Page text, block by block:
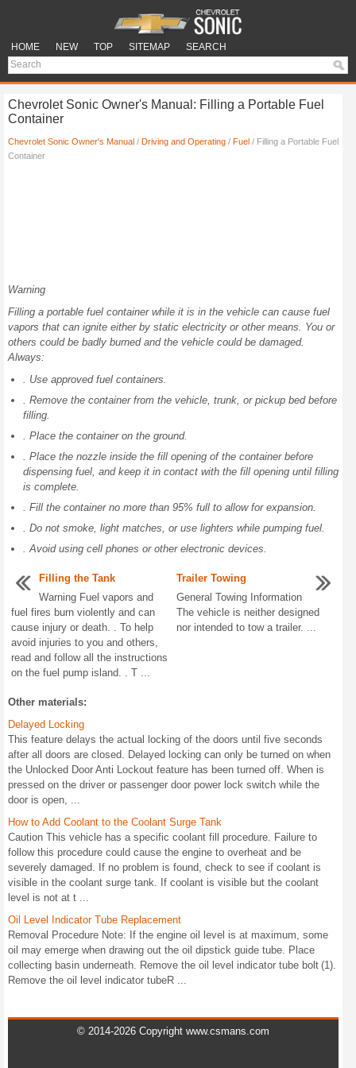
HOME NEW TOP SITEMAP SEARCH
Chevrolet Sonic Owner's Manual: Filling a Portable Fuel
Container
Chevrolet Sonic Owner's Manual / Driving and Operating / Fuel / Filling a Portable Fuel
Container
Warning
Filling a portable fuel container while it is in the vehicle can cause fuel
vapors that can ignite either by static electricity or other means. You or
others could be badly burned and the vehicle could be damaged.
Always:
. Use approved fuel containers.
. Remove the container from the vehicle, trunk, or pickup bed before
filling.
. Place the container on the ground.
. Place the nozzle inside the fill opening of the container before
dispensing fuel, and keep it in contact with the fill opening until filling
is complete.
. Fill the container no more than 95% full to allow for expansion.
. Do not smoke, light matches, or use lighters while pumping fuel.
. Avoid using cell phones or other electronic devices.
Filling the Tank
Warning Fuel vapors and
fuel fires burn violently and can
cause injury or death. . To help
avoid injuries to you and others,
read and follow all the instructions
on the fuel pump island. . T ...
Trailer Towing
General Towing Information
The vehicle is neither designed
nor intended to tow a trailer. ...
Other materials:
Delayed Locking
This feature delays the actual locking of the doors until five seconds
after all doors are closed. Delayed locking can only be turned on when
the Unlocked Door Anti Lockout feature has been turned off. When is
pressed on the driver or passenger door power lock switch while the
door is open, ...
How to Add Coolant to the Coolant Surge Tank
Caution This vehicle has a specific coolant fill procedure. Failure to
follow this procedure could cause the engine to overheat and be
severely damaged. If no problem is found, check to see if coolant is
visible in the coolant surge tank. If coolant is visible but the coolant
level is not at t ...
Oil Level Indicator Tube Replacement
Removal Procedure Note: If the engine oil level is at maximum, some
oil may emerge when drawing out the oil dipstick guide tube. Place
collecting basin underneath. Remove the oil level indicator tube bolt (1).
Remove the oil level indicator tubeR ...
© 2014-2026 Copyright www.csmans.com